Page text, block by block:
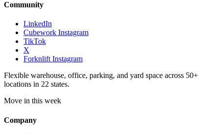
Community
LinkedIn
Cubework Instagram
TikTok
X
Forknlift Instagram
Flexible warehouse, office, parking, and yard space across 50+
locations in 22 states.
Move in this week
Company